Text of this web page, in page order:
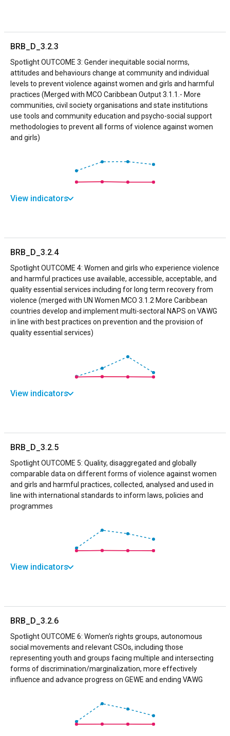
BRB_D_3.2.3
Spotlight OUTCOME 3: Gender inequitable social norms,
attitudes and behaviours change at community and individual
levels to prevent violence against women and girls and harmful
practices (Merged with MCO Caribbean Output 3.1.1.- More
communities, civil society organisations and state institutions
use tools and community education and psycho-social support
methodologies to prevent all forms of violence against women
and girls)
View indicators
BRB_D_3.2.4
Spotlight OUTCOME 4: Women and girls who experience violence
and harmful practices use available, accessible, acceptable, and
quality essential services including for long term recovery from
violence (merged with UN Women MCO 3.1.2 More Caribbean
countries develop and implement multi-sectoral NAPS on VAWG
in line with best practices on prevention and the provision of
quality essential services)
View indicators
BRB_D_3.2.5
Spotlight OUTCOME 5: Quality, disaggregated and globally
comparable data on different forms of violence against women
and girls and harmful practices, collected, analysed and used in
line with international standards to inform laws, policies and
programmes
View indicators
BRB_D_3.2.6
Spotlight OUTCOME 6: Women's rights groups, autonomous
social movements and relevant CSOs, including those
representing youth and groups facing multiple and intersecting
forms of discrimination/marginalization, more effectively
influence and advance progress on GEWE and ending VAWG